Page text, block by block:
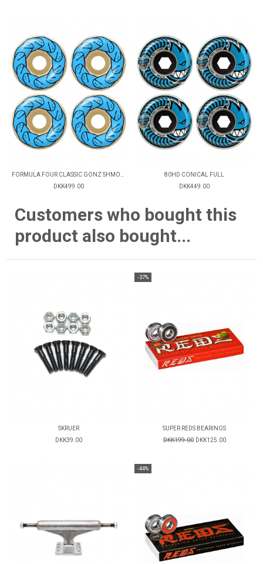
DKK499.00
80HD CONICAL FULL
DKK449.00
Customers who bought this
product also bought...
SKRUER
DKK39.00
-37%
SUPER REDS BEARINGS
DKK199.00 DKK125.00
-44%